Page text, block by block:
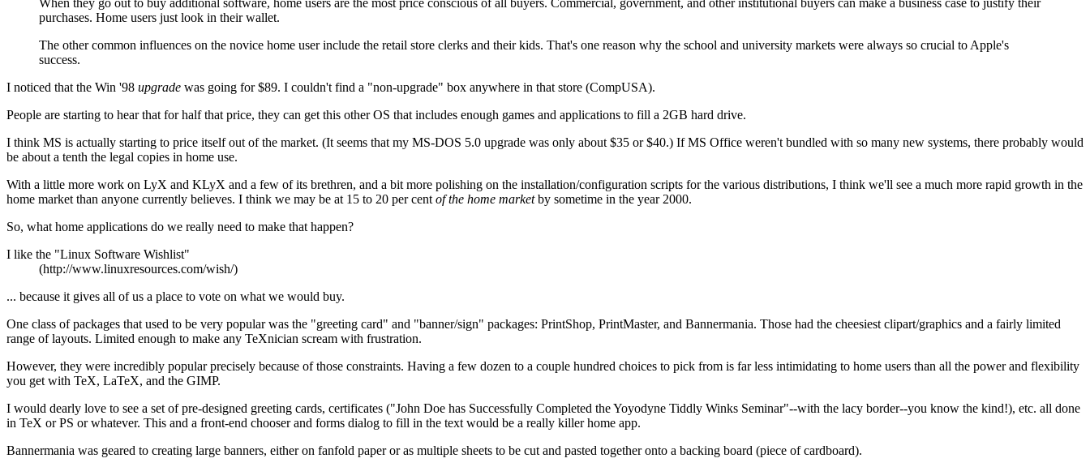
When they go out to buy additional software, home users are the most price conscious of all buyers. Commercial, government, and other institutional buyers can make a business case to justify their
purchases. Home users just look in their wallet.
The other common influences on the novice home user include the retail store clerks and their kids. That's one reason why the school and university markets were always so crucial to Apple's
success.
I noticed that the Win '98 upgrade was going for $89. I couldn't find a "non-upgrade" box anywhere in that store (CompUSA).
People are starting to hear that for half that price, they can get this other OS that includes enough games and applications to fill a 2GB hard drive.
I think MS is actually starting to price itself out of the market. (It seems that my MS-DOS 5.0 upgrade was only about $35 or $40.) If MS Office weren't bundled with so many new systems, there probably would
be about a tenth the legal copies in home use.
With a little more work on LyX and KLyX and a few of its brethren, and a bit more polishing on the installation/configuration scripts for the various distributions, I think we'll see a much more rapid growth in the
home market than anyone currently believes. I think we may be at 15 to 20 per cent of the home marketby sometime in the year 2000.
So, what home applications do we really need to make that happen?
I like the "Linux Software Wishlist"
(http://www.linuxresources.com/wish/)
... because it gives all of us a place to vote on what we would buy.
One class of packages that used to be very popular was the "greeting card" and "banner/sign" packages: PrintShop, PrintMaster, and Bannermania. Those had the cheesiest clipart/graphics and a fairly limited
range of layouts. Limited enough to make any TeXnician scream with frustration.
However, they were incredibly popular precisely because of those constraints. Having a few dozen to a couple hundred choices to pick from is far less intimidating to home users than all the power and flexibility
you get with TeX, LaTeX, and the GIMP.
I would dearly love to see a set of pre-designed greeting cards, certificates ("John Doe has Successfully Completed the Yoyodyne Tiddly Winks Seminar"--with the lacy border--you know the kind!), etc. all done
in TeX or PS or whatever. This and a front-end chooser and forms dialog to fill in the text would be a really killer home app.
Bannermania was geared to creating large banners, either on fanfold paper or as multiple sheets to be cut and pasted together onto a backing board (piece of cardboard).